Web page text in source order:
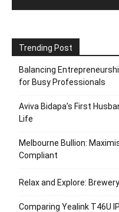
Trending Post
Balancing
for Busy Professionals
Aviva Bidapa’s First
Life
Melbourne Bullion:
Compliant
Relax and Explore:
Comparing Yealink T46U